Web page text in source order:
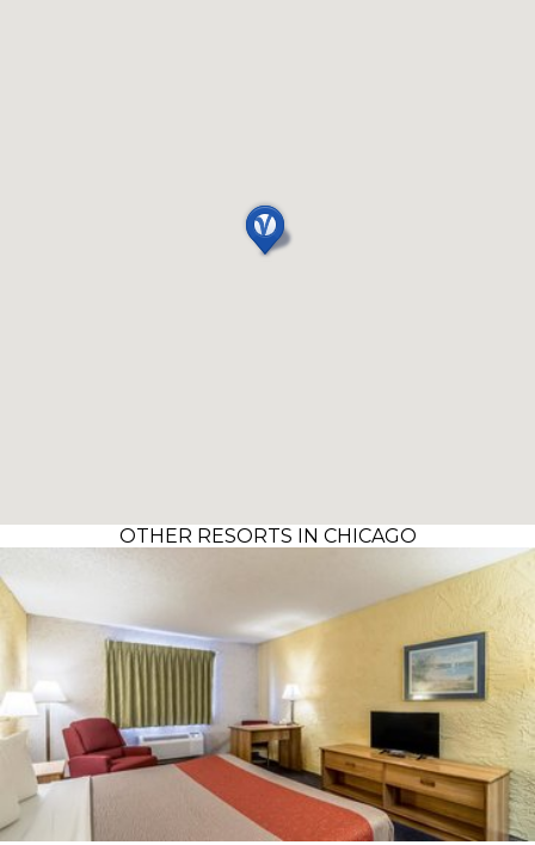
OTHER RESORTS IN CHICAGO